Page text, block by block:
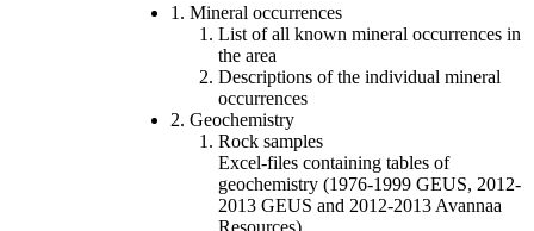
1. Mineral occurrences
List of all known mineral occurrences in
the area
Descriptions of the individual mineral
occurrences
2. Geochemistry
Rock samples
Excel-files containing tables of
geochemistry (1976-1999 GEUS, 2012-
2013 GEUS and 2012-2013 Avannaa
Resources)